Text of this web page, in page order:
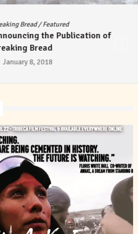
Bread/Featured
the Publication of
Bread
8, 2018